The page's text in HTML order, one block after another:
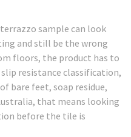
sample can look
and still be the wrong
floors, the product has to
resistance classification,
bare feet, soap residue,
that means looking
before the tile is